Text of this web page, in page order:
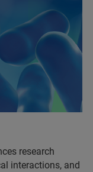
research
interactions, and